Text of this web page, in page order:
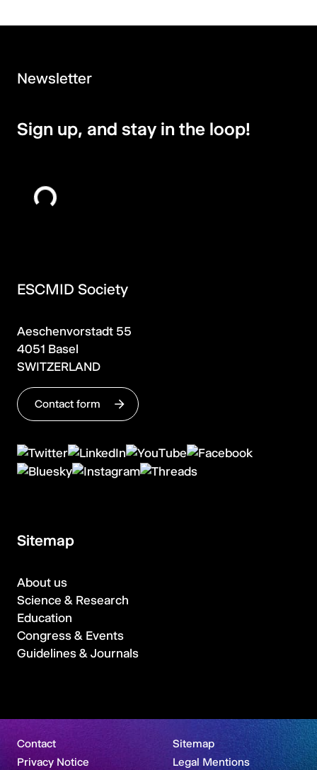
ESCMID Society
Aeschenvorstadt 55
4051 Basel
SWITZERLAND
Contact form
Sitemap
About us
Science & Research
Education
Congress & Events
Guidelines & Journals
Newsletter
Sign up, and stay in the loop!
Contact
Sitemap
Privacy Notice
Legal Mentions